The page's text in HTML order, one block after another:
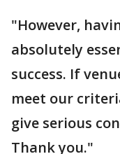
"However,
absolutely
success. If
meet our
give serious
Thank you."